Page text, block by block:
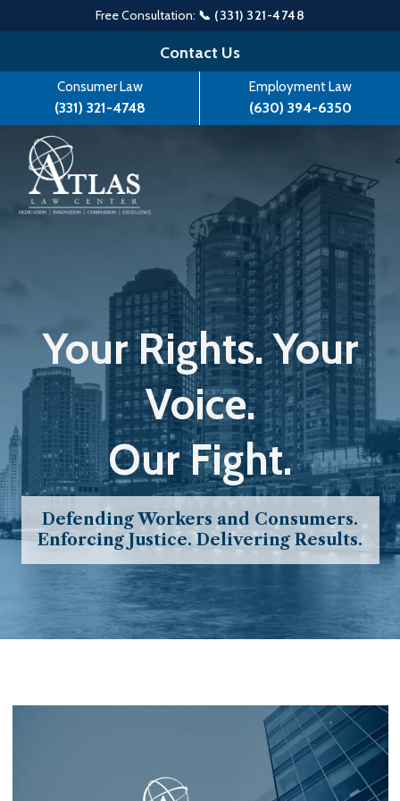
Free Consultation: 📞 (331) 321-4748
to
content
Contact Us
Consumer Law
(331) 321-4748
Employment Law
(630) 394-6350
Your Rights. Your
Voice.
Our Fight.
Defending Workers and Consumers.
Enforcing Justice. Delivering Results.